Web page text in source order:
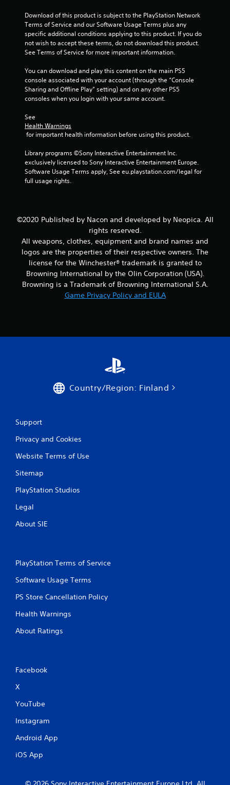
s
f
o
0
a
g
s
Download of this product is subject to the PlayStation Network
Terms of Service and our Software Usage Terms plus any
specific additional conditions applying to this product. If you do
not wish to accept these terms, do not download this product.
See Terms of Service for more important information.
You can download and play this content on the main PS5
console associated with your account (through the “Console
Sharing and Offline Play” setting) and on any other PS5
consoles when you login with your same account.
See
Health Warnings
for important health information before using this product.
Library programs ©Sony Interactive Entertainment Inc.
exclusively licensed to Sony Interactive Entertainment Europe.
Software Usage Terms apply, See eu.playstation.com/legal for
full usage rights.
©2020 Published by Nacon and developed by Neopica. All
rights reserved.
All weapons, clothes, equipment and brand names and
logos are the properties of their respective owners. The
license for the Winchester® trademark is granted to
Browning International by the Olin Corporation (USA).
Browning is a Trademark of Browning International S.A.
Game Privacy Policy and EULA
Country/Region: Finland
Support
Privacy and Cookies
Website Terms of Use
Sitemap
PlayStation Studios
Legal
About SIE
PlayStation Terms of Service
Software Usage Terms
PS Store Cancellation Policy
Health Warnings
About Ratings
Facebook
X
YouTube
Instagram
Android App
iOS App